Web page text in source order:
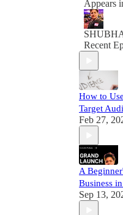
Appears
Recent
How to
Target
Feb 27,
A
Business
Sep 13,